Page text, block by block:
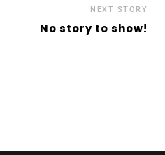
NEXT STORY
No story to show!